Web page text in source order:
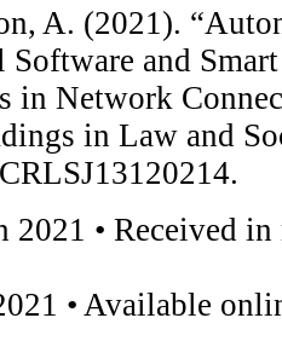
A. (2021).
and
in Network
in Law and
2021 • Received
• Available